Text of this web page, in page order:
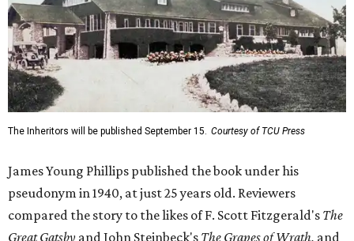
The Inheritors will be published September 15. Courtesy of TCU Press
James Young Phillips published the book under his
pseudonym in 1940, at just 25 years old. Reviewers
compared the story to the likes of F. Scott Fitzgerald's The
Great Gatsby and John Steinbeck's The Grapes of Wrath, and